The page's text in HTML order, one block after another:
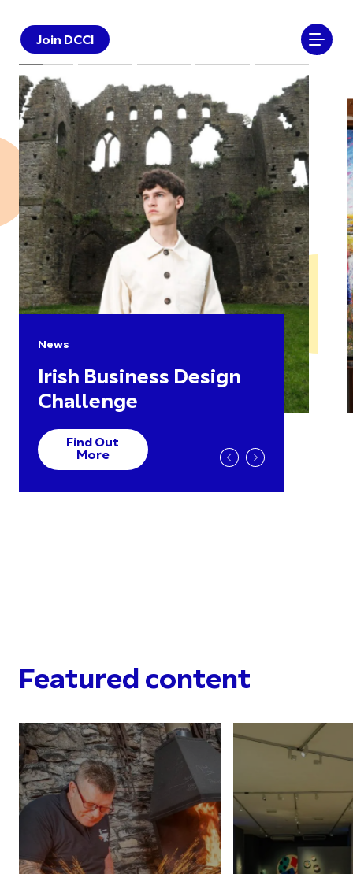
Join DCCI
News
Irish Business Design
Challenge
Find Out
More
Featured content